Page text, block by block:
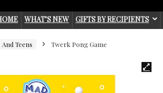
WHAT’S NEW GIFTS BY RECIPIENTS
Teens Twerk Pong Game